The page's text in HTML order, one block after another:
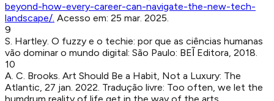
beyond-how-every-career-can-navigate-the-new-tech-
landscape/. Acesso em: 25 mar. 2025.
9
S. Hartley. O fuzzy e o techie: por que as ciências humanas
vão dominar o mundo digital: São Paulo: BEĨ Editora, 2018.
10
A. C. Brooks. Art Should Be a Habit, Not a Luxury: The
Atlantic, 27 jan. 2022. Tradução livre: Too often, we let the